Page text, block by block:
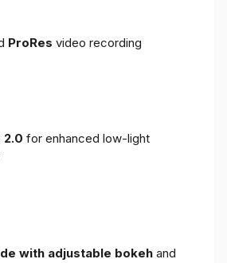
ProRes video recording
2.0 for enhanced low-light
with adjustable bokeh and